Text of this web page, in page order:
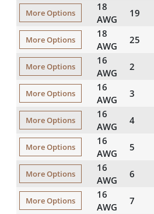
More Options
18
AWG
19
More Options
18
AWG
25
More Options
16
AWG
2
More Options
16
AWG
3
More Options
16
AWG
4
More Options
16
AWG
5
More Options
16
AWG
6
More Options
16
AWG
7